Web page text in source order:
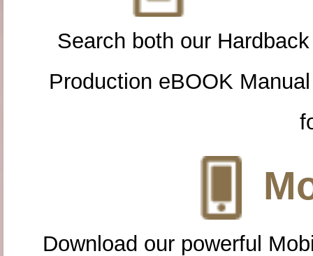
Search both our
Production eBOOK
Download our powerful